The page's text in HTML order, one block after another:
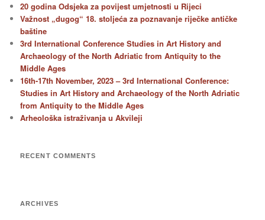
20 godina Odsjeka za povijest umjetnosti u Rijeci
Važnost „dugog“ 18. stoljeća za poznavanje riječke antičke
baštine
3rd International Conference Studies in Art History and
Archaeology of the North Adriatic from Antiquity to the
Middle Ages
16th-17th November, 2023 – 3rd International Conference:
Studies in Art History and Archaeology of the North Adriatic
from Antiquity to the Middle Ages
Arheološka istraživanja u Akvileji
RECENT COMMENTS
ARCHIVES